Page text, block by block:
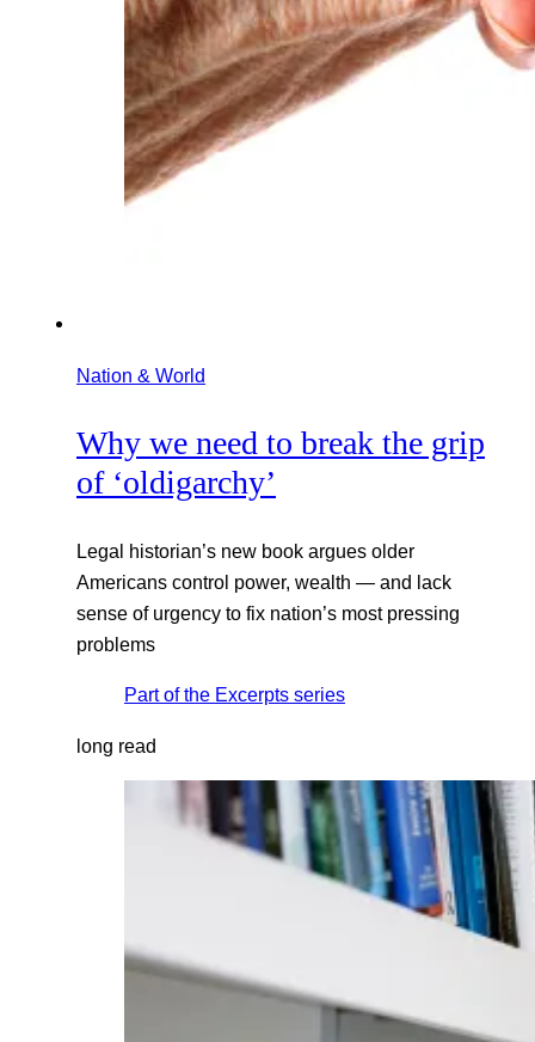
Nation & World
Why we need to break the grip
of ‘oldigarchy’
Legal historian’s new book argues older
Americans control power, wealth — and lack
sense of urgency to fix nation’s most pressing
problems
Part of the Excerpts series
long read